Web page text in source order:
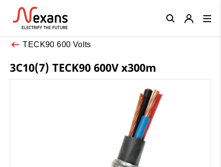
TECK90 600 Volts
3C10(7) TECK90 600V x300m
Close